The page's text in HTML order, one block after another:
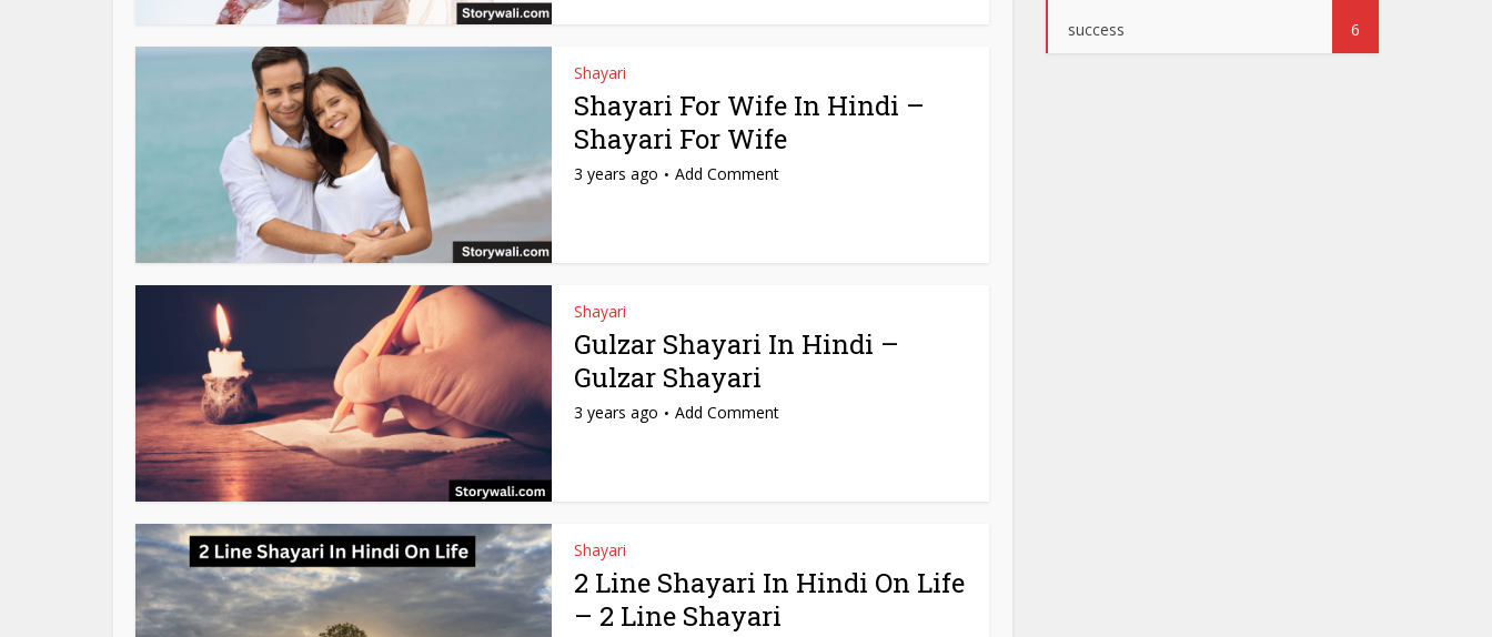
Shayari
Shayari For Wife In Hindi –
Shayari For Wife
3 years ago Add Comment
Shayari
Gulzar Shayari In Hindi –
Gulzar Shayari
3 years ago Add Comment
Shayari
2 Line Shayari In Hindi On Life
– 2 Line Shayari
success 6